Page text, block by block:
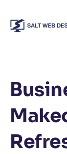
content